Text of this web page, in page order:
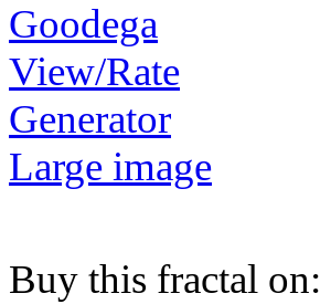
View/Rate
Generator
Large image
Buy this fractal on: